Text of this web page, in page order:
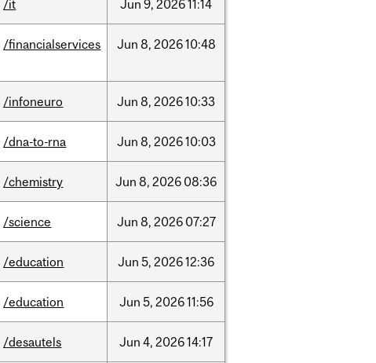
/it Jun 9, 202611:14
/financialservices Jun 8, 202610:48
/infoneuro Jun 8, 202610:33
/dna-to-rna Jun 8, 202610:03
/chemistry Jun 8, 2026 08:36
/science Jun 8, 2026 07:27
/education Jun 5, 202612:36
/education Jun 5, 202611:56
/desautels Jun 4, 202614:17